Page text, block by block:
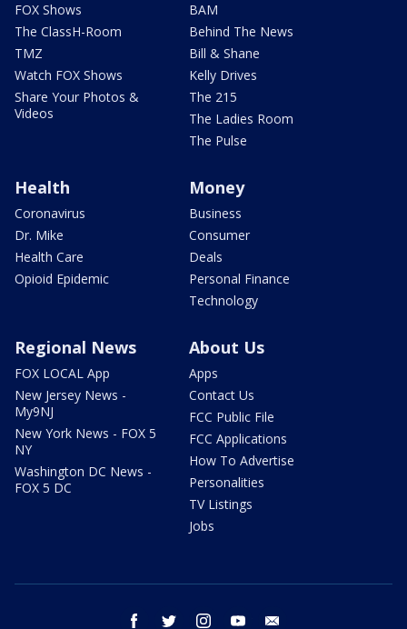
FOX Shows
The ClassH-Room
TMZ
Watch FOX Shows
Share Your Photos &
Videos
BAM
Behind The News
Bill & Shane
Kelly Drives
The 215
The Ladies Room
The Pulse
Health
Coronavirus
Dr. Mike
Health Care
Opioid Epidemic
Money
Business
Consumer
Deals
Personal Finance
Technology
Regional News
FOX LOCAL App
New Jersey News -
My9NJ
New York News - FOX 5
NY
Washington DC News -
FOX 5 DC
About Us
Apps
Contact Us
FCC Public File
FCC Applications
How To Advertise
Personalities
TV Listings
Jobs
facebook twitter instagram youtube